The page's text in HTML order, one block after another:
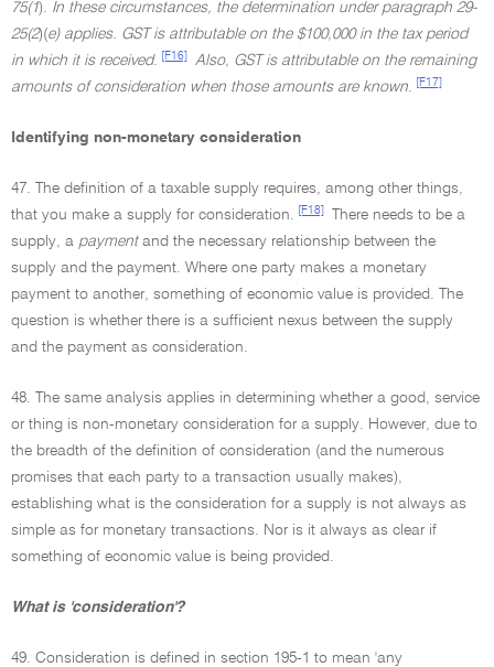
75(1). In these circumstances, the determination under paragraph 29-
25(2)(e) applies. GST is attributable on the $100,000 in the tax period
in which it is received. [F16]
Also, GST is attributable on the remaining
amounts of consideration when those amounts are known. [F17]
Identifying non-monetary consideration
47. The definition of a taxable supply requires, among other things,
that you make a supply for consideration.
[F18]
There needs to be a
supply, a paymentand the necessary relationship between the
supply and the payment. Where one party makes a monetary
payment to another, something of economic value is provided. The
question is whether there is a sufficient nexus between the supply
and the payment as consideration.
48. The same analysis applies in determining whether a good, service
or thing is non-monetary consideration for a supply. However, due to
the breadth of the definition of consideration (and the numerous
promises that each party to a transaction usually makes),
establishing what is the consideration for a supply is not always as
simple as for monetary transactions. Nor is it always as clear if
something of economic value is being provided.
What is 'consideration'?
49. Consideration is defined in section 195-1 to mean 'any